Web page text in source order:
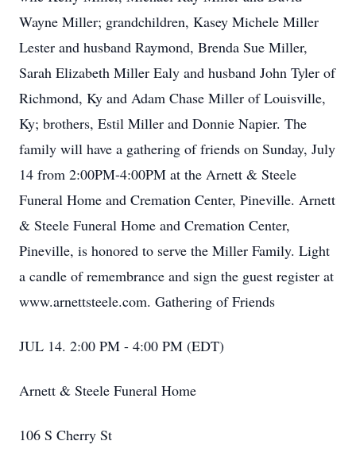
Wayne Miller; grandchildren, Kasey Michele Miller
Lester and husband Raymond, Brenda Sue Miller,
Sarah Elizabeth Miller Ealy and husband John Tyler of
Richmond, Ky and Adam Chase Miller of Louisville,
Ky; brothers, Estil Miller and Donnie Napier. The
family will have a gathering of friends on Sunday, July
14 from 2:00PM-4:00PM at the Arnett & Steele
Funeral Home and Cremation Center, Pineville. Arnett
& Steele Funeral Home and Cremation Center,
Pineville, is honored to serve the Miller Family. Light
a candle of remembrance and sign the guest register at
www.arnettsteele.com. Gathering of Friends
JUL 14. 2:00 PM - 4:00 PM (EDT)
Arnett & Steele Funeral Home
106 S Cherry St